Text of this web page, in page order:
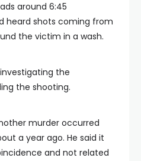
around 6:45
heard shots coming from
the victim in a wash.
the
the shooting.
murder occurred
a year ago. He said it
and not related